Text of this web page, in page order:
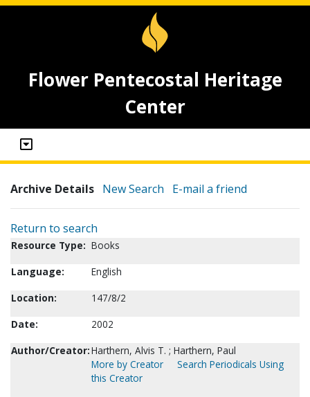
Flower Pentecostal Heritage
Center
Archive Details New Search E-mail a friend
Return to search
Resource Type: Books
Language:
English
Location:
147/8/2
Date:
2002
Author/Creator:Harthern, Alvis T. ; Harthern, Paul
More by Creator
Search Periodicals Using
this Creator